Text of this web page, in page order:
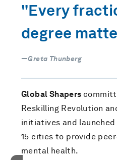
"Every
degree
—Greta Thunberg
Global Shapers
Reskilling Revolution
initiatives and
15 cities to provide
mental health.